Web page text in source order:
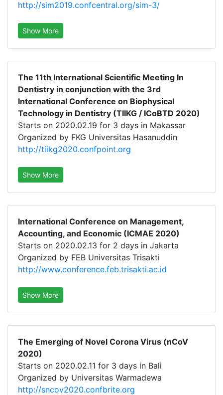
http://sim2019.confcentral.org/sim-3/
Show More
The 11th International Scientific Meeting In
Dentistry in conjunction with the 3rd
International Conference on Biophysical
Technology in Dentistry (TIIKG / ICoBTD 2020)
Starts on 2020.02.19 for 3 days in Makassar
Organized by FKG Universitas Hasanuddin
http://tiikg2020.confpoint.org
Show More
International Conference on Management,
Accounting, and Economic (ICMAE 2020)
Starts on 2020.02.13 for 2 days in Jakarta
Organized by FEB Universitas Trisakti
http://www.conference.feb.trisakti.ac.id
Show More
The Emerging of Novel Corona Virus (nCoV
2020)
Starts on 2020.02.11 for 3 days in Bali
Organized by Universitas Warmadewa
http://sncov2020.confbrite.org